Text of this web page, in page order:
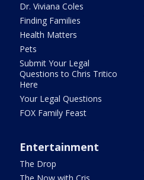
Dr. Viviana Coles
Finding Families
Health Matters
Pets
Submit Your Legal
Questions to Chris Tritico
Here
Your Legal Questions
FOX Family Feast
Entertainment
The Drop